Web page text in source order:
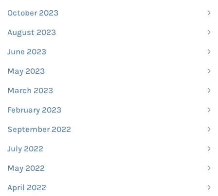
October 2023
August 2023
June 2023
May 2023
March 2023
February 2023
September 2022
July 2022
May 2022
April 2022